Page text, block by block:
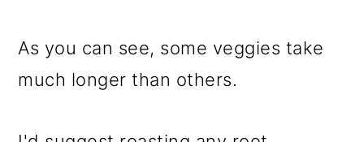
As you can see, some veggies take
much longer than others.